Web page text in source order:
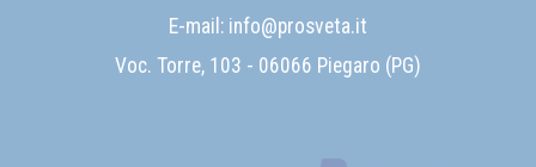
E-mail: info@prosveta.it
Voc. Torre, 103 - 06066 Piegaro (PG)